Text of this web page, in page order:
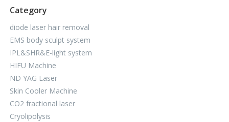
Category
diode laser hair removal
EMS body sculpt system
IPL&SHR&E-light system
HIFU Machine
ND YAG Laser
Skin Cooler Machine
CO2 fractional laser
Cryolipolysis